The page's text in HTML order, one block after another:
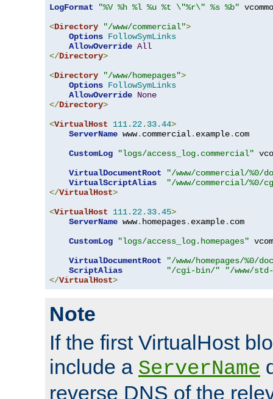
LogFormat
"%V %h %l %u %t \"%r\" %s %b"
<Directory "/www/commercial">
Options FollowSymLinks
AllowOverride All
</Directory>
<Directory "/www/homepages">
Options FollowSymLinks
AllowOverride None
</Directory>
<VirtualHost 111.22. 33.44>
ServerName www. commercial. example. com
CustomLog
"logs/access_log.commercial"
VirtualDocumentRoot
"/www/commercial/%0/
VirtualScriptAlias
"/www/commercial/%0/
</VirtualHost>
<VirtualHost 111.22. 33.45>
ServerName www. homepages. example. com
CustomLog
"logs/access_log.homepages"
VirtualDocumentRoot
"/www/homepages/%0/
ScriptAlias
"/cgi-bin/"
"/www/
</VirtualHost>
Note
If the first VirtualHost
include a ServerName
reverse DNS of the